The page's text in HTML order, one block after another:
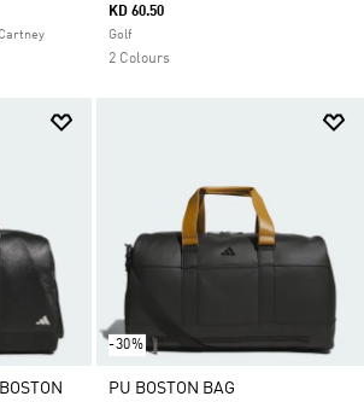
KD 60.50
Golf
2 Colours
-30%
PU BOSTON BAG